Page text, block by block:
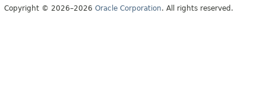
Copyright © 2026–2026 Oracle Corporation. All rights reserved.